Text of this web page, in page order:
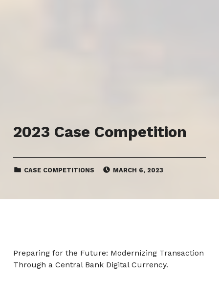
2023 Case Competition
CASE COMPETITIONS MARCH 6, 2023
Preparing for the Future: Modernizing Transaction
Through a Central Bank Digital Currency.